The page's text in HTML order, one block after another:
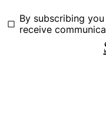
By subscribing
receive